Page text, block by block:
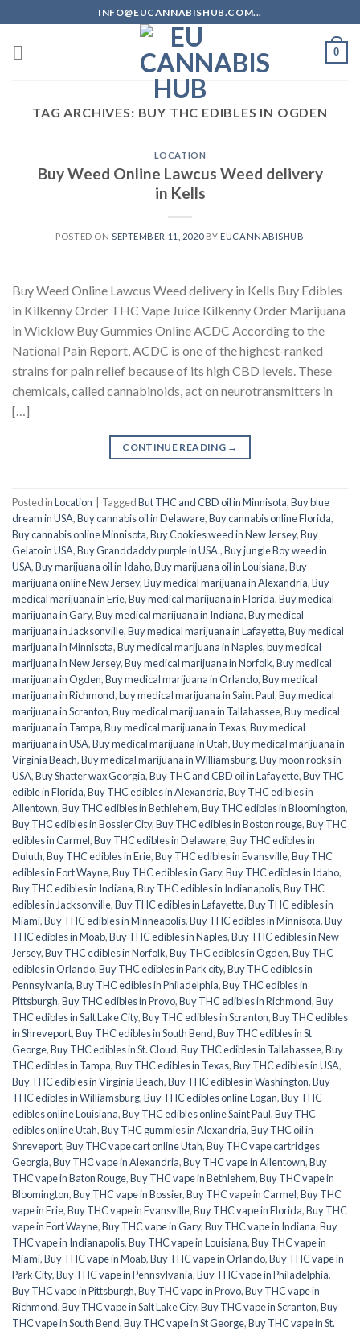
to
content
INFO@EUCANNABISHUB.COM...
0
TAG ARCHIVES: BUY THC EDIBLES IN OGDEN
LOCATION
Buy Weed Online Lawcus Weed delivery
in Kells
POSTED ON SEPTEMBER 11, 2020BY EUCANNABISHUB
Buy Weed Online Lawcus Weed delivery in Kells Buy Edibles
in Kilkenny Order THC Vape Juice Kilkenny Order Marijuana
in Wicklow Buy Gummies Online ACDC According to the
National Pain Report, ACDC is one of the highest-ranked
strains for pain relief because of its high CBD levels. These
chemicals, called cannabinoids, act on neurotransmitters in
[…]
CONTINUE READING →
Posted inLocation TaggedBut THC and CBD oil in Minnisota,Buy blue
dream in USA,Buy cannabis oil in Delaware,Buy cannabis online Florida,
Buy cannabis online Minnisota,Buy Cookies weed in New Jersey,Buy
Gelato in USA,Buy Granddaddy purple in USA.,Buy jungle Boy weed in
USA,Buy marijuana oil in Idaho,Buy marijuana oil in Louisiana,Buy
marijuana online New Jersey,Buy medical marijuana in Alexandria,Buy
medical marijuana in Erie,Buy medical marijuana in Florida,Buy medical
marijuana in Gary,Buy medical marijuana in Indiana,Buy medical
marijuana in Jacksonville,Buy medical marijuana in Lafayette,Buy medical
marijuana in Minnisota,Buy medical marijuana in Naples,buy medical
marijuana in New Jersey,Buy medical marijuana in Norfolk,Buy medical
marijuana in Ogden,Buy medical marijuana in Orlando,Buy medical
marijuana in Richmond,buy medical marijuana in Saint Paul,Buy medical
marijuana in Scranton,Buy medical marijuana in Tallahassee,Buy medical
marijuana in Tampa,Buy medical marijuana in Texas,Buy medical
marijuana in USA,Buy medical marijuana in Utah,Buy medical marijuana in
Virginia Beach,Buy medical marijuana in Williamsburg,Buy moon rooks in
USA,Buy Shatter wax Georgia,Buy THC and CBD oil in Lafayette,Buy THC
edible in Florida,Buy THC edibles in Alexandria,Buy THC edibles in
Allentown,Buy THC edibles in Bethlehem,Buy THC edibles in Bloomington,
Buy THC edibles in Bossier City,Buy THC edibles in Boston rouge,Buy THC
edibles in Carmel,Buy THC edibles in Delaware,Buy THC edibles in
Duluth,Buy THC edibles in Erie,Buy THC edibles in Evansville,Buy THC
edibles in Fort Wayne,Buy THC edibles in Gary,Buy THC edibles in Idaho,
Buy THC edibles in Indiana,Buy THC edibles in Indianapolis,Buy THC
edibles in Jacksonville,Buy THC edibles in Lafayette,Buy THC edibles in
Miami,Buy THC edibles in Minneapolis,Buy THC edibles in Minnisota,Buy
THC edibles in Moab,Buy THC edibles in Naples,Buy THC edibles in New
Jersey,Buy THC edibles in Norfolk,Buy THC edibles in Ogden,Buy THC
edibles in Orlando,Buy THC edibles in Park city,Buy THC edibles in
Pennsylvania,Buy THC edibles in Philadelphia,Buy THC edibles in
Pittsburgh,Buy THC edibles in Provo,Buy THC edibles in Richmond,Buy
THC edibles in Salt Lake City,Buy THC edibles in Scranton,Buy THC edibles
in Shreveport,Buy THC edibles in South Bend,Buy THC edibles in St
George,Buy THC edibles in St. Cloud,Buy THC edibles in Tallahassee,Buy
THC edibles in Tampa,Buy THC edibles in Texas,Buy THC edibles in USA,
Buy THC edibles in Virginia Beach,Buy THC edibles in Washington,Buy
THC edibles in Williamsburg,Buy THC edibles online Logan,Buy THC
edibles online Louisiana,Buy THC edibles online Saint Paul,Buy THC
edibles online Utah,Buy THC gummies in Alexandria,Buy THC oil in
Shreveport,Buy THC vape cart online Utah,Buy THC vape cartridges
Georgia,Buy THC vape in Alexandria,Buy THC vape in Allentown,Buy
THC vape in Baton Rouge,Buy THC vape in Bethlehem,Buy THC vape in
Bloomington,Buy THC vape in Bossier,Buy THC vape in Carmel,Buy THC
vape in Erie,Buy THC vape in Evansville,Buy THC vape in Florida,Buy THC
vape in Fort Wayne,Buy THC vape in Gary,Buy THC vape in Indiana,Buy
THC vape in Indianapolis,Buy THC vape in Louisiana,Buy THC vape in
Miami,Buy THC vape in Moab,Buy THC vape in Orlando,Buy THC vape in
Park City,Buy THC vape in Pennsylvania,Buy THC vape in Philadelphia,
Buy THC vape in Pittsburgh,Buy THC vape in Provo,Buy THC vape in
Richmond,Buy THC vape in Salt Lake City,Buy THC vape in Scranton,Buy
THC vape in South Bend,Buy THC vape in St George,Buy THC vape in St.